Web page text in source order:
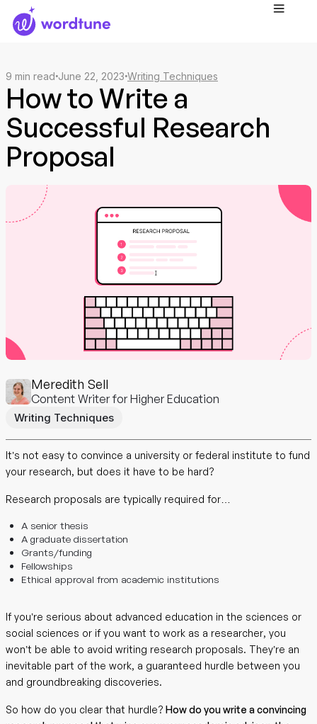
9 min read June 22, 2023 Writing Techniques
How to Write a
Successful Research
Proposal
Meredith Sell
Content Writer for Higher Education
Writing Techniques
It’s not easy to convince a university or federal institute to fund
your research, but does it have to be hard?
Research proposals are typically required for…
A senior thesis
A graduate dissertation
Grants/funding
Fellowships
Ethical approval from academic institutions
If you’re serious about advanced education in the sciences or
social sciences or if you want to work as a researcher, you
won’t be able to avoid writing research proposals. They’re an
inevitable part of the work, a guaranteed hurdle between you
and groundbreaking discoveries.
So how do you clear that hurdle? How do you write a convincing